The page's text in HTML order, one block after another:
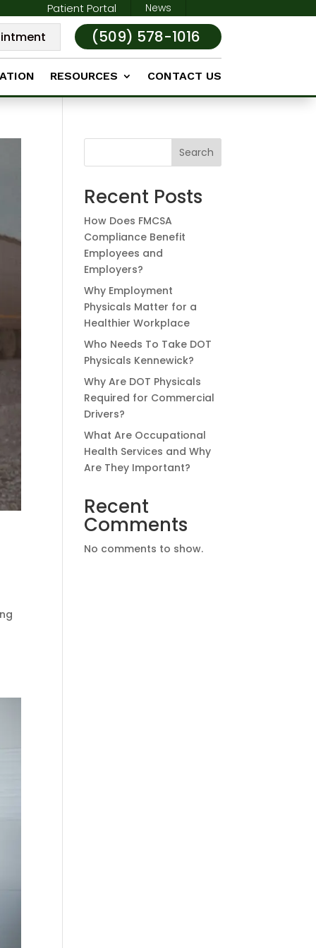
Patient Portal News
(509) 578-1016
RESOURCES CONTACT US
Search
Recent Posts
How Does FMCSA
Compliance Benefit
Employees and
Employers?
Why Employment
Physicals Matter for a
Healthier Workplace
Who Needs To Take DOT
Physicals Kennewick?
Why Are DOT Physicals
Required for Commercial
Drivers?
What Are Occupational
Health Services and Why
Are They Important?
Recent
Comments
No comments to show.